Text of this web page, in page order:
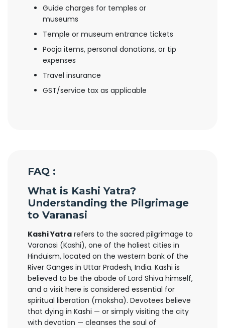
Guide charges for temples or
museums
Temple or museum entrance tickets
Pooja items, personal donations, or tip
expenses
Travel insurance
GST/service tax as applicable
FAQ :
What is Kashi Yatra?
Understanding the Pilgrimage
to Varanasi
Kashi Yatra refers to the sacred pilgrimage to
Varanasi (Kashi), one of the holiest cities in
Hinduism, located on the western bank of the
River Ganges in Uttar Pradesh, India. Kashi is
believed to be the abode of Lord Shiva himself,
and a visit here is considered essential for
spiritual liberation (moksha). Devotees believe
that dying in Kashi — or simply visiting the city
with devotion — cleanses the soul of